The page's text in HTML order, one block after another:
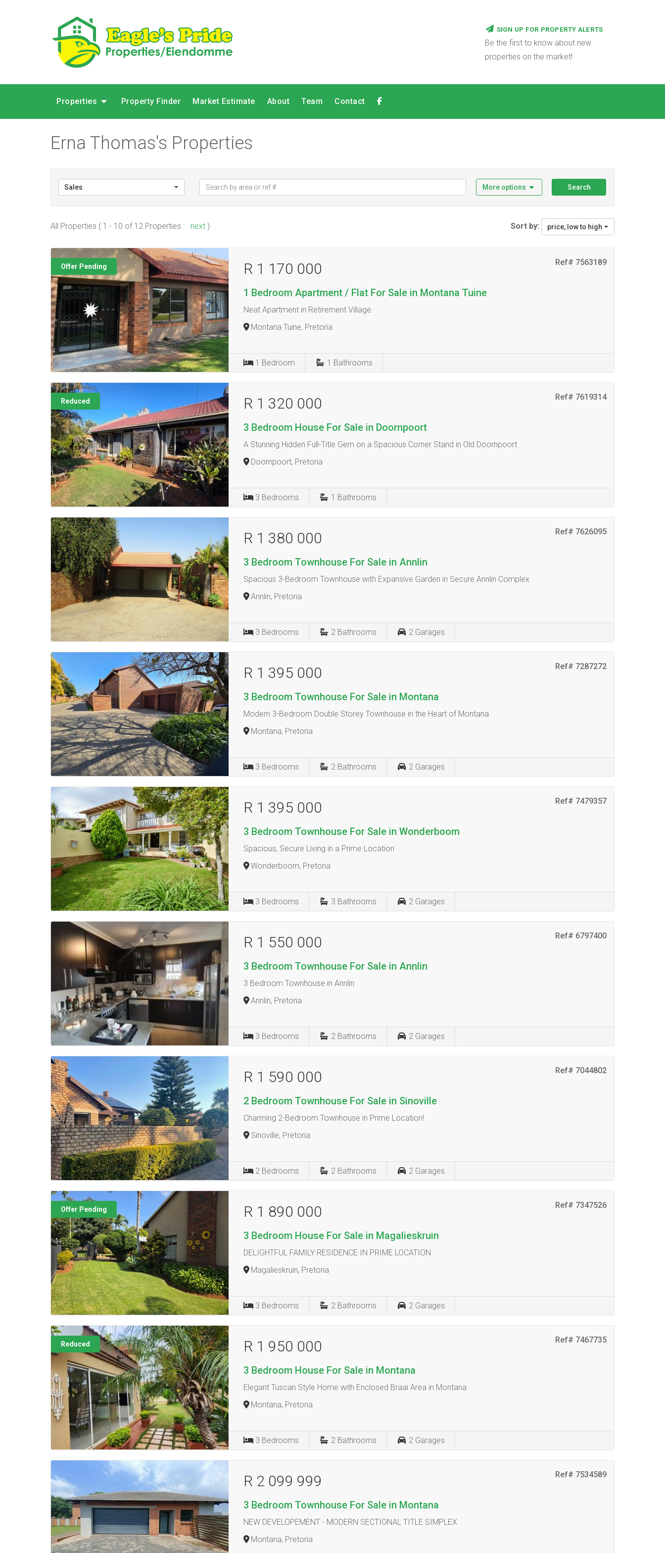
SIGN UP FOR PROPERTY ALERTS
Be the first to know about new
properties on the market!
Properties Property Finder Market Estimate About Team Contact
Erna Thomas's Properties
Sales More options Search
All Properties ( 1 - 10 of 12 Properties : next ) Sort by: price, low to high
Offer Pending Ref# 7563189
R 1 170 000
1 Bedroom Apartment / Flat For Sale in Montana Tuine
Neat Apartment in Retirement Village.
Montana Tuine, Pretoria
1 Bedroom 1 Bathrooms
Reduced Ref# 7619314
R 1 320 000
3 Bedroom House For Sale in Doornpoort
A Stunning Hidden Full-Title Gem on a Spacious Corner Stand in Old Doornpoort
Doornpoort, Pretoria
3 Bedrooms 1 Bathrooms
Ref# 7626095
R 1 380 000
3 Bedroom Townhouse For Sale in Annlin
Spacious 3-Bedroom Townhouse with Expansive Garden in Secure Annlin Complex
Annlin, Pretoria
3 Bedrooms 2 Bathrooms 2 Garages
Ref# 7287272
R 1 395 000
3 Bedroom Townhouse For Sale in Montana
Modern 3-Bedroom Double Storey Townhouse in the Heart of Montana
Montana, Pretoria
3 Bedrooms 2 Bathrooms 2 Garages
Ref# 7479357
R 1 395 000
3 Bedroom Townhouse For Sale in Wonderboom
Spacious, Secure Living in a Prime Location
Wonderboom, Pretoria
3 Bedrooms 3 Bathrooms 2 Garages
Ref# 6797400
R 1 550 000
3 Bedroom Townhouse For Sale in Annlin
3 Bedroom Townhouse in Annlin
Annlin, Pretoria
3 Bedrooms 2 Bathrooms 2 Garages
Ref# 7044802
R 1 590 000
2 Bedroom Townhouse For Sale in Sinoville
Charming 2-Bedroom Townhouse in Prime Location!
Sinoville, Pretoria
2 Bedrooms 2 Bathrooms 2 Garages
Offer Pending Ref# 7347526
R 1 890 000
3 Bedroom House For Sale in Magalieskruin
DELIGHTFUL FAMILY RESIDENCE IN PRIME LOCATION
Magalieskruin, Pretoria
3 Bedrooms 2 Bathrooms 2 Garages
Reduced Ref# 7467735
R 1 950 000
3 Bedroom House For Sale in Montana
Elegant Tuscan Style Home with Enclosed Braai Area in Montana
Montana, Pretoria
3 Bedrooms 2 Bathrooms 2 Garages
Ref# 7534589
R 2 099 999
3 Bedroom Townhouse For Sale in Montana
NEW DEVELOPEMENT - MODERN SECTIONAL TITLE SIMPLEX
Montana, Pretoria